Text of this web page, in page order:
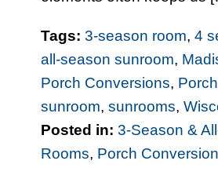
Tags: 3-season room,4
all-season sunroom,
Porch Conversions,
sunroom,sunrooms,
Posted in: 3-Season &
Rooms, Porch